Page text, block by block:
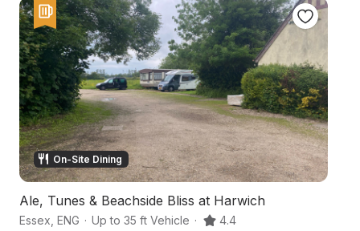
On-Site Dining
Ale, Tunes & Beachside Bliss at Harwich
Essex ENG · Up to 35 ft Vehicle · 4.4